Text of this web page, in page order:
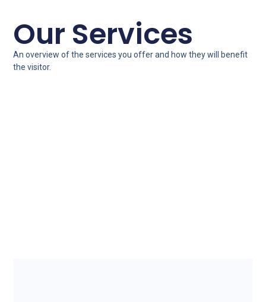
Our Services
An overview of the services you offer and how they will benefit
the visitor.